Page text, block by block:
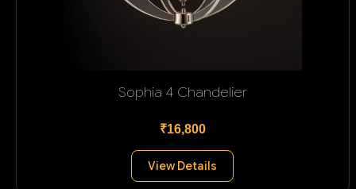
Sophia 4 Chandelier
₹16,800
View Details